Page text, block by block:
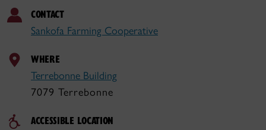
CONTACT
Sankofa Farming Cooperative
WHERE
Terrebonne Building
7079 Terrebonne
ACCESSIBLE LOCATION